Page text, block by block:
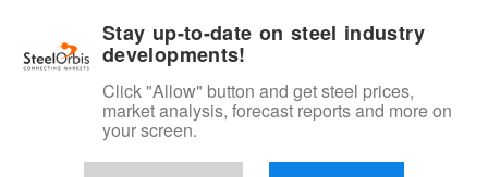
Stay up-to-date on steel industry
developments!
Click "Allow" button and get steel prices,
market analysis, forecast reports and more on
your screen.